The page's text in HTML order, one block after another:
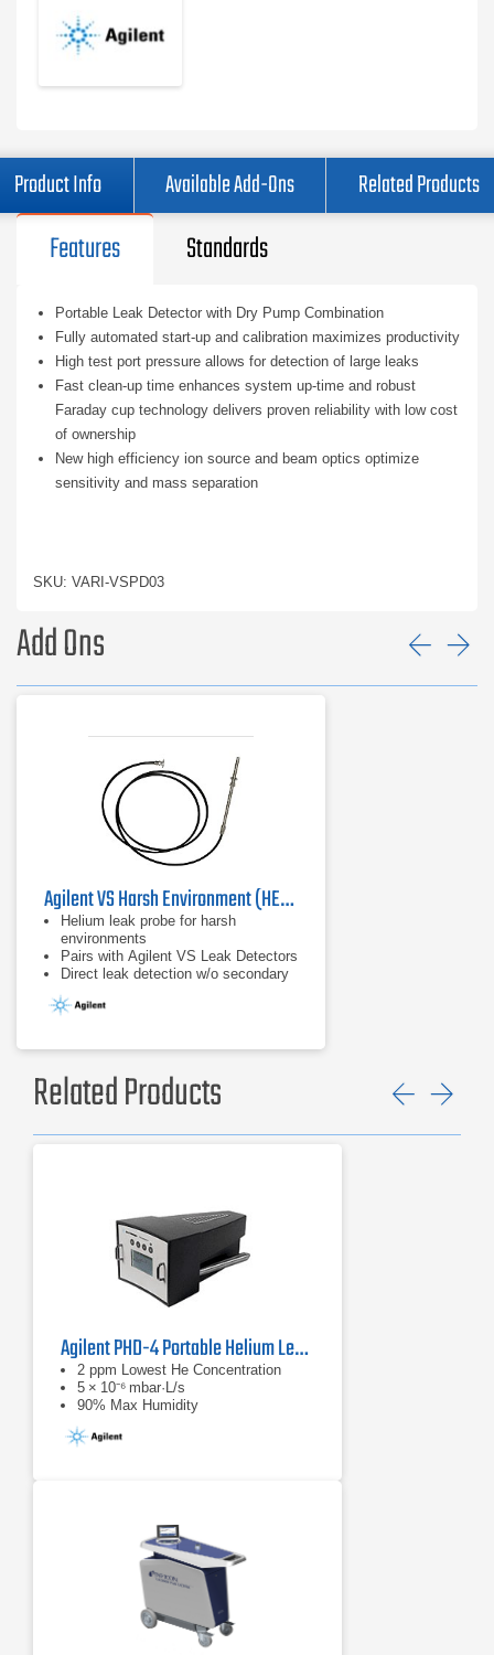
Product Info Available Add-Ons Related Products
Features Standards
Portable Leak Detector with Dry Pump Combination
Fully automated start-up and calibration maximizes productivity
High test port pressure allows for detection of large leaks
Fast clean-up time enhances system up-time and robust
Faraday cup technology delivers proven reliability with low cost
of ownership
New high efficiency ion source and beam optics optimize
sensitivity and mass separation
SKU: VARI-VSPD03
Add Ons
Agilent VS Harsh Environment (HE) Probe
Helium leak probe for harsh
environments
Pairs with Agilent VS Leak Detectors
Direct leak detection w/o secondary
components/indicators
Related Products
Agilent PHD-4 Portable Helium Leak Detector
2 ppm Lowest He Concentration
5 × 10⁻⁶ mbar·L/s
90% Max Humidity